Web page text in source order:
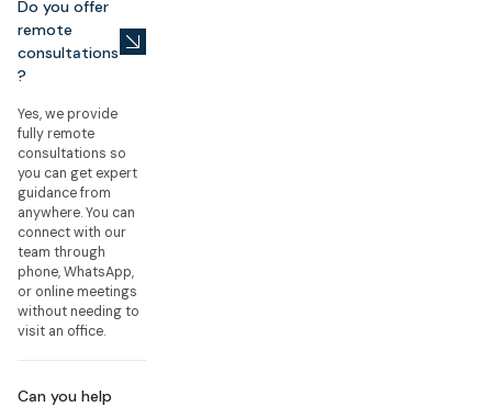
Do you offer
remote
consultations
?
Yes, we provide
fully remote
consultations so
you can get expert
guidance from
anywhere. You can
connect with our
team through
phone, WhatsApp,
or online meetings
without needing to
visit an office.
Can you help